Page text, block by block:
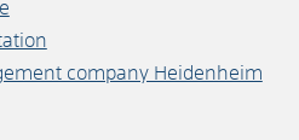
company Heidenheim